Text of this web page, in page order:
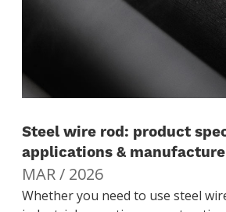
Steel wire rod: product
applications &
MAR / 2026
Whether you need to use steel